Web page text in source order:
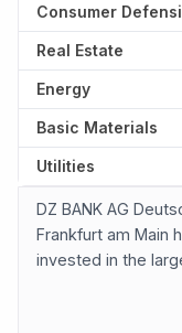
Consumer
Real Estate
Energy
Basic Materials
Utilities
DZ BANK AG
Frankfurt am Main
invested in the